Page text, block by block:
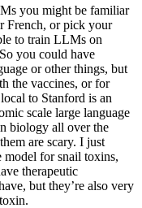
you might be familiar
French, or pick your
to train LLMs on
you could have
or other things, but
the vaccines, or for
to Stanford is an
scale large language
biology all over the
are scary. I just
model for snail toxins,
therapeutic
but they’re also very